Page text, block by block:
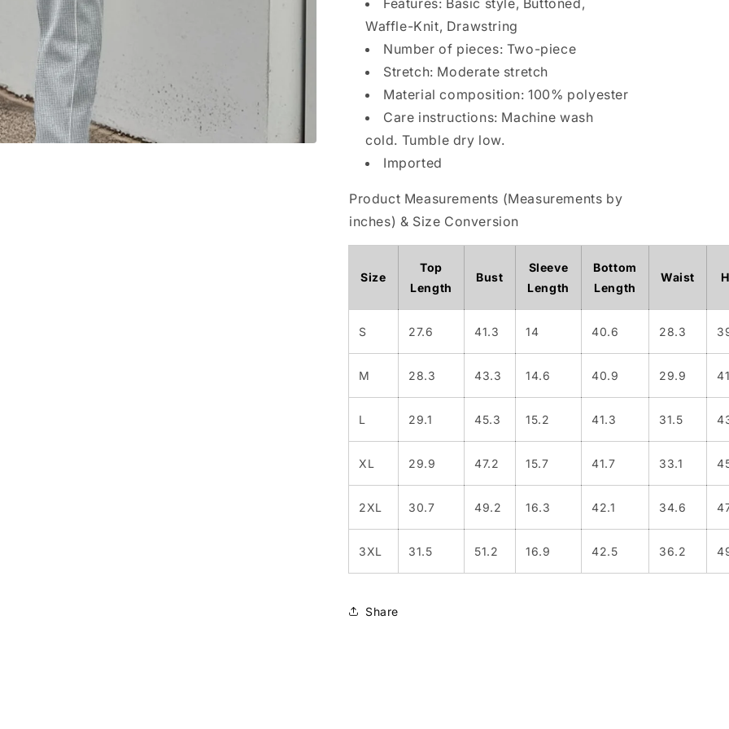
Pants
Set
Plus
Drawstring
Pants
Set
Plus
Features: Basic style, Buttoned,
Waffle-Knit, Drawstring
Number of pieces: Two-piece
Stretch: Moderate stretch
Material composition: 100% polyester
Care instructions: Machine wash
cold. Tumble dry low.
Imported
Product Measurements (Measurements by
inches) & Size Conversion
Size
Top
Length
Bust
Sleeve
Length
Bottom
Length
Waist
S 27.6 41.3 14 40.6 28.3
M 28.3 43.3 14.6 40.9 29.9
L 29.1 45.3 15.2 41.3 31.5
XL 29.9 47.2 15.7 41.7 33.1
2XL 30.7 49.2 16.3 42.1 34.6
3XL 31.5 51.2 16.9 42.5 36.2
Share